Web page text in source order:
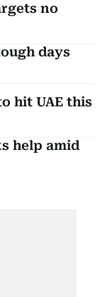
no
days
hit UAE this
help amid